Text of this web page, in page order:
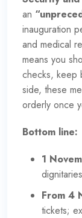
an “
inauguration
and medical
means you
checks, keep
side, these
orderly once
Bottom line:
1
From 4
tickets;